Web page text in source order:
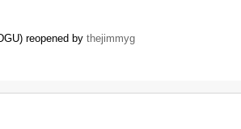
reopened by thejimmyg